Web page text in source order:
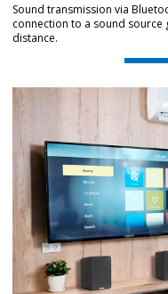
Sound transmission via
connection to a sound source
distance.